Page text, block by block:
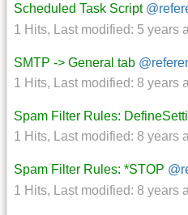
Scheduled Task Script
1 Hits, Last modified: 5 years
SMTP -> General tab
1 Hits, Last modified: 8 years
Spam Filter Rules:
1 Hits, Last modified: 8 years
Spam Filter Rules: *STOP
1 Hits, Last modified: 8 years